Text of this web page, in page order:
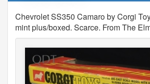
Chevrolet SS350 Camaro by Corgi
mint plus/boxed. Scarce. From The